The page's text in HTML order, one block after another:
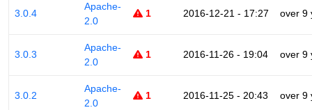
3.0.4
Apache-
2.0
1 2016-12-21 - 17:27 over 9
3.0.3
Apache-
2.0
1 2016-11-26 - 19:04 over 9
3.0.2
Apache-
2.0
1 2016-11-25 - 20:43 over 9